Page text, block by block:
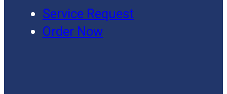
Service Request
Order Now